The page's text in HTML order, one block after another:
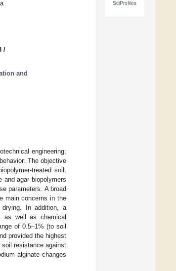
SciProfiles
/
and
engineering;
The objective
treated soil,
and agar biopolymers
parameters. A broad
main concerns in the
drying. In addition, a
as well as chemical
of 0.5–1% (to soil
provided the highest
resistance against
alginate changes